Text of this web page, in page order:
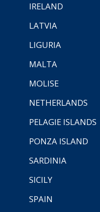
IRELAND
LATVIA
LIGURIA
MALTA
MOLISE
NETHERLANDS
PELAGIE ISLANDS
PONZA ISLAND
SARDINIA
SICILY
SPAIN